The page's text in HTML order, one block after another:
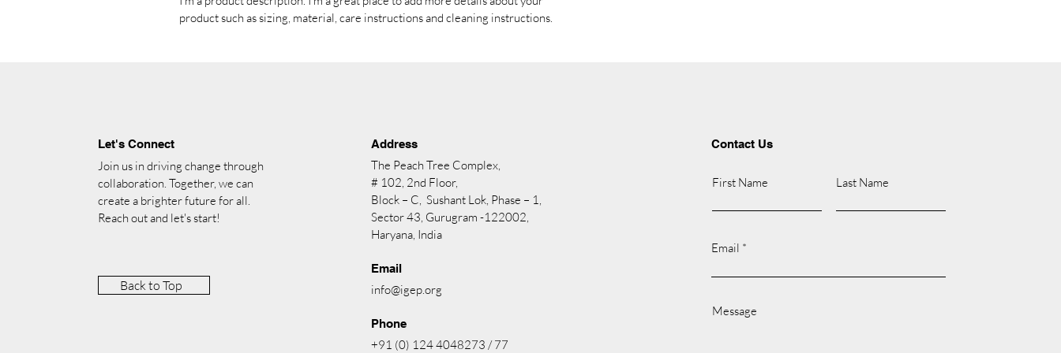
product such as sizing, material, care instructions and cleaning instructions.
Let's Connect
Join us in driving change through
collaboration. Together, we can
create a brighter future for all.
Reach out and let's start!
Back to Top
Address
The Peach Tree Complex,
# 102, 2nd Floor,
Block – C, Sushant Lok, Phase – 1,
Sector 43, Gurugram -122002,
Haryana, India
Email
info@igep.org
Phone
+91 (0) 124 4048273 / 77
Contact Us
First Name Last Name
Email
Message